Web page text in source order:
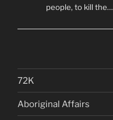
people, to kill the…
72K
Aboriginal Affairs